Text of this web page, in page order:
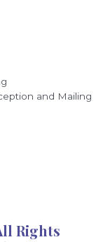
and Mailing
Rights